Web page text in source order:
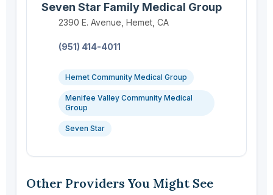
Seven Star Family Medical Group
Location:
2390 E. Avenue, Hemet, CA
(951) 414-4011
Hemet Community Medical Group
Menifee Valley Community Medical
Group
Seven Star
Other Providers You Might See